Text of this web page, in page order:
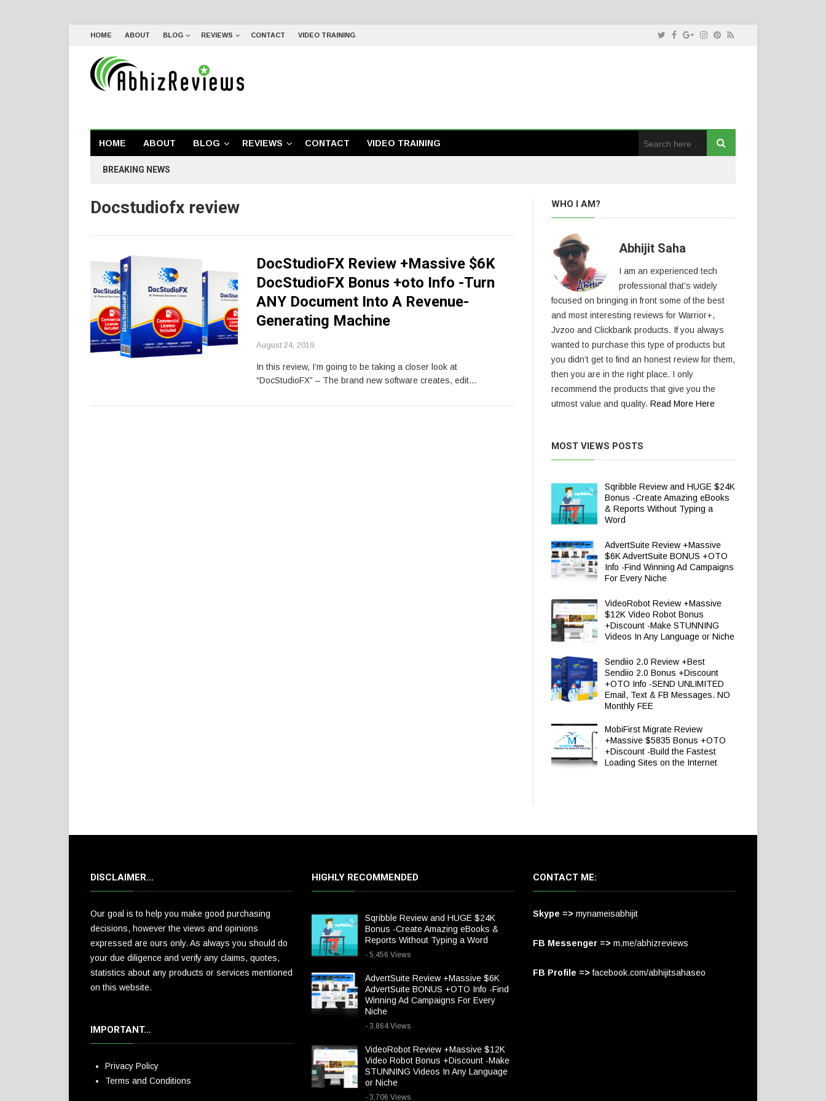
HOME ABOUT BLOG REVIEWS CONTACT VIDEO TRAINING
HOME ABOUT BLOG REVIEWS CONTACT VIDEO TRAINING
BREAKING NEWS
Docstudiofx review
DocStudioFX Review +Massive $6K
DocStudioFX Bonus +oto Info -Turn
ANY Document Into A Revenue-
Generating Machine
August 24, 2019
In this review, I’m going to be taking a closer look at
“DocStudioFX” – The brand new software creates, edit…
WHO I AM?
Abhijit Saha
I am an experienced tech
professional that’s widely
focused on bringing in front some of the best
and most interesting reviews for Warrior+,
Jvzoo and Clickbank products. If you always
wanted to purchase this type of products but
you didn’t get to find an honest review for them,
then you are in the right place. I only
recommend the products that give you the
utmost value and quality. Read More Here
MOST VIEWS POSTS
Sqribble Review and HUGE $24K
Bonus -Create Amazing eBooks
& Reports Without Typing a
Word
AdvertSuite Review +Massive
$6K AdvertSuite BONUS +OTO
Info -Find Winning Ad Campaigns
For Every Niche
VideoRobot Review +Massive
$12K Video Robot Bonus
+Discount -Make STUNNING
Videos In Any Language or Niche
Sendiio 2.0 Review +Best
Sendiio 2.0 Bonus +Discount
+OTO Info -SEND UNLIMITED
Email, Text & FB Messages. NO
Monthly FEE
MobiFirst Migrate Review
+Massive $5835 Bonus +OTO
+Discount -Build the Fastest
Loading Sites on the Internet
DISCLAIMER…
Our goal is to help you make good purchasing
decisions, however the views and opinions
expressed are ours only. As always you should do
your due diligence and verify any claims, quotes,
statistics about any products or services mentioned
on this website.
IMPORTANT…
Privacy Policy
Terms and Conditions
HIGHLY RECOMMENDED
Sqribble Review and HUGE $24K
Bonus -Create Amazing eBooks &
Reports Without Typing a Word
- 5,456 Views
AdvertSuite Review +Massive $6K
AdvertSuite BONUS +OTO Info -Find
Winning Ad Campaigns For Every
Niche
- 3,864 Views
VideoRobot Review +Massive $12K
Video Robot Bonus +Discount -Make
STUNNING Videos In Any Language
or Niche
- 3,706 Views
CONTACT ME:
Skype => mynameisabhijit
FB Messenger => m.me/abhizreviews
FB Profile => facebook.com/abhijitsahaseo